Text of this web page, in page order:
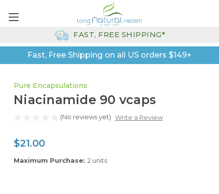
Fast, Free Shipping on all US orders $149+
FAST, FREE SHIPPING*
Pure Encapsulations
Niacinamide 90 vcaps
(No reviews yet) Write a Review
$21.00
Maximum Purchase: 2 units